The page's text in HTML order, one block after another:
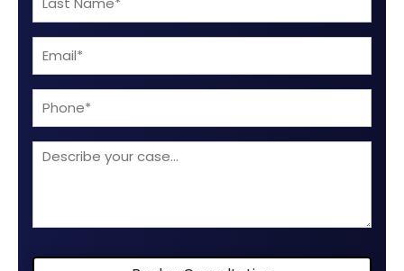
Name
(Required)
Email
(Required)
Phone
Describe